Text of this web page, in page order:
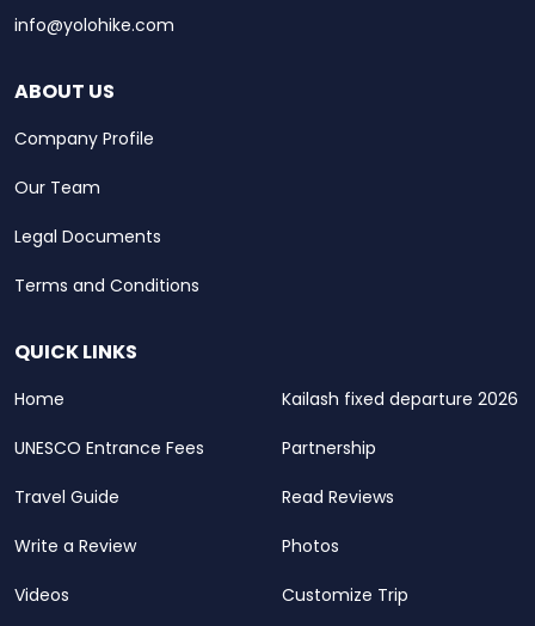
info@yolohike.com
ABOUT US
Company Profile
Our Team
Legal Documents
Terms and Conditions
QUICK LINKS
Home Kailash fixed departure 2026
UNESCO Entrance Fees Partnership
Travel Guide Read Reviews
Write a Review Photos
Videos Customize Trip